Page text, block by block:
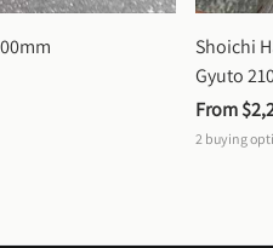
Shoichi
Gyuto
From
2 buying